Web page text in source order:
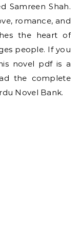
Samreen Shah.
romance, and
the heart of
people. If you
novel pdf is a
the complete
Novel Bank.